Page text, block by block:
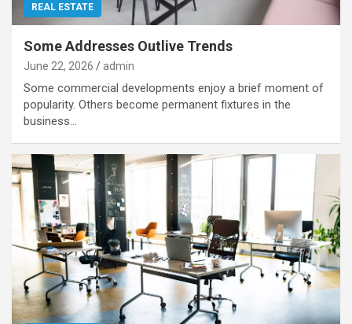
REAL ESTATE
Some Addresses Outlive Trends
June 22, 2026 admin
Some commercial developments enjoy a brief moment of
popularity. Others become permanent fixtures in the
business…